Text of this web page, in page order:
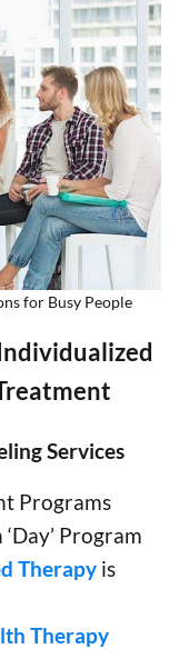
for Busy People
Services
Programs
Program
Therapy is
Therapy